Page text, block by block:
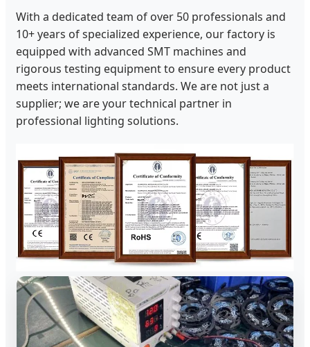
With a dedicated team of over 50 professionals and
10+ years of specialized experience, our factory is
equipped with advanced SMT machines and
rigorous testing equipment to ensure every product
meets international standards. We are not just a
supplier; we are your technical partner in
professional lighting solutions.